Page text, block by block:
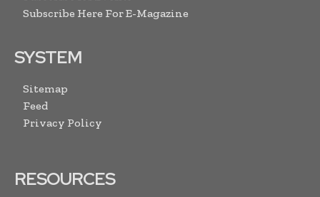
Subscribe Here For E-Magazine
SYSTEM
Sitemap
Feed
Privacy Policy
RESOURCES